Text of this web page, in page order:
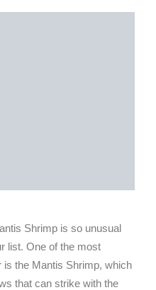
Shrimp is so unusual
list. One of the most
is the Mantis Shrimp, which
that can strike with the